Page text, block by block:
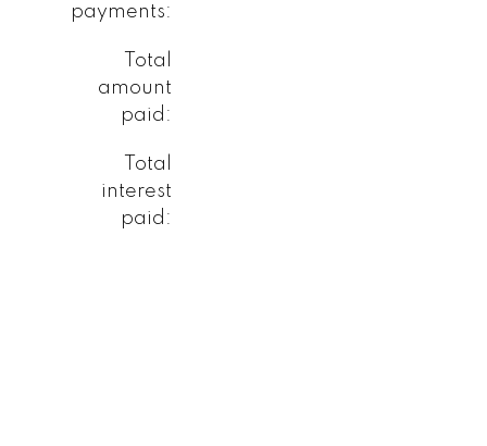
payments:
Total
amount
paid:
Total
interest
paid: